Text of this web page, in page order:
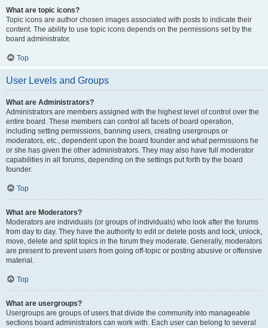
What are topic icons?
Topic icons are author chosen images associated with posts to indicate their
content. The ability to use topic icons depends on the permissions set by the
board administrator.
Top
User Levels and Groups
What are Administrators?
Administrators are members assigned with the highest level of control over the
entire board. These members can control all facets of board operation,
including setting permissions, banning users, creating usergroups or
moderators, etc., dependent upon the board founder and what permissions he
or she has given the other administrators. They may also have full moderator
capabilities in all forums, depending on the settings put forth by the board
founder.
Top
What are Moderators?
Moderators are individuals (or groups of individuals) who look after the forums
from day to day. They have the authority to edit or delete posts and lock, unlock,
move, delete and split topics in the forum they moderate. Generally, moderators
are present to prevent users from going off-topic or posting abusive or offensive
material.
Top
What are usergroups?
Usergroups are groups of users that divide the community into manageable
sections board administrators can work with. Each user can belong to several